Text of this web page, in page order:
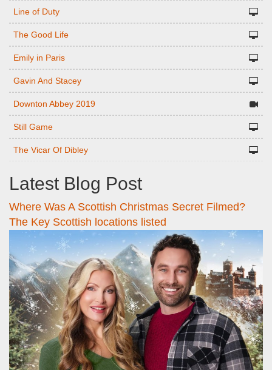
Line of Duty
The Good Life
Emily in Paris
Gavin And Stacey
Downton Abbey 2019
Still Game
The Vicar Of Dibley
Latest Blog Post
Where Was A Scottish Christmas Secret Filmed?
The Key Scottish locations listed